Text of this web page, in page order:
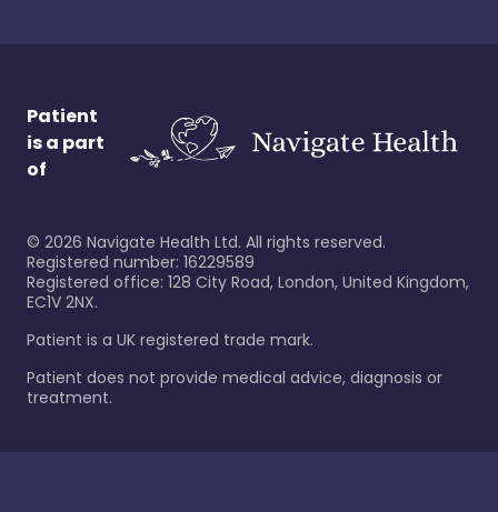
Patient
is a part
of
© 2026 Navigate Health Ltd. All rights reserved.
Registered number: 16229589
Registered office: 128 City Road, London, United Kingdom,
EC1V 2NX.
Patient is a UK registered trade mark.
Patient does not provide medical advice, diagnosis or
treatment.